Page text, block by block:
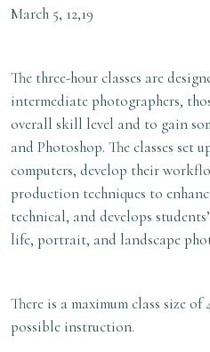
March 5, 12,19
The three-hour classes are
intermediate photographers,
overall skill level and to gain
and Photoshop. The classes set
computers, develop their
production techniques to
technical, and develops
life, portrait, and landscape
There is a maximum class size
possible instruction.